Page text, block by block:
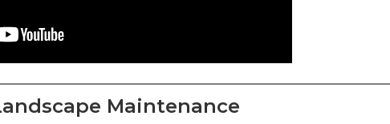
Maintenance